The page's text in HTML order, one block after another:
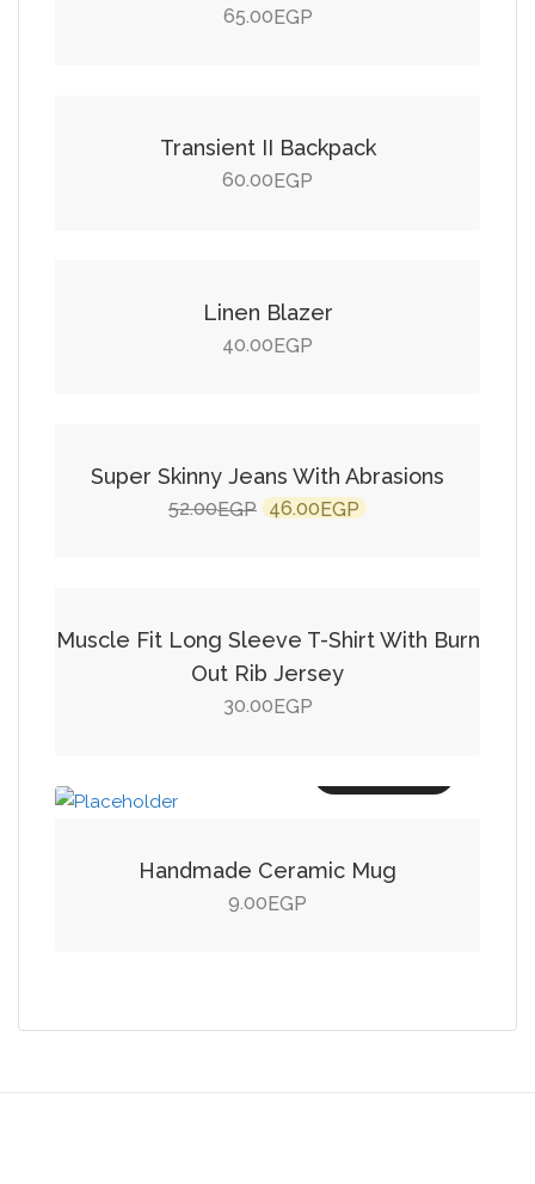
65.00 EGP
Transient II Backpack
60.00 EGP
Linen Blazer
40.00EGP
SALE!
Super Skinny Jeans With Abrasions
52.00EGP Original
46.00 EGP Current
Muscle Fit Long Sleeve T-Shirt With Burn
Out Rib Jersey
30.00 EGP
Handmade Ceramic Mug
9.00EGP